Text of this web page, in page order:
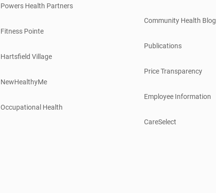
Powers Health Partners
Fitness Pointe
Hartsfield Village
NewHealthyMe
Occupational Health
Community Health Blog
Publications
Price Transparency
Employee Information
CareSelect